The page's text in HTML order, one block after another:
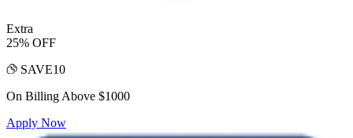
Extra
25% OFF
SAVE10
On Billing Above $1000
Apply Now